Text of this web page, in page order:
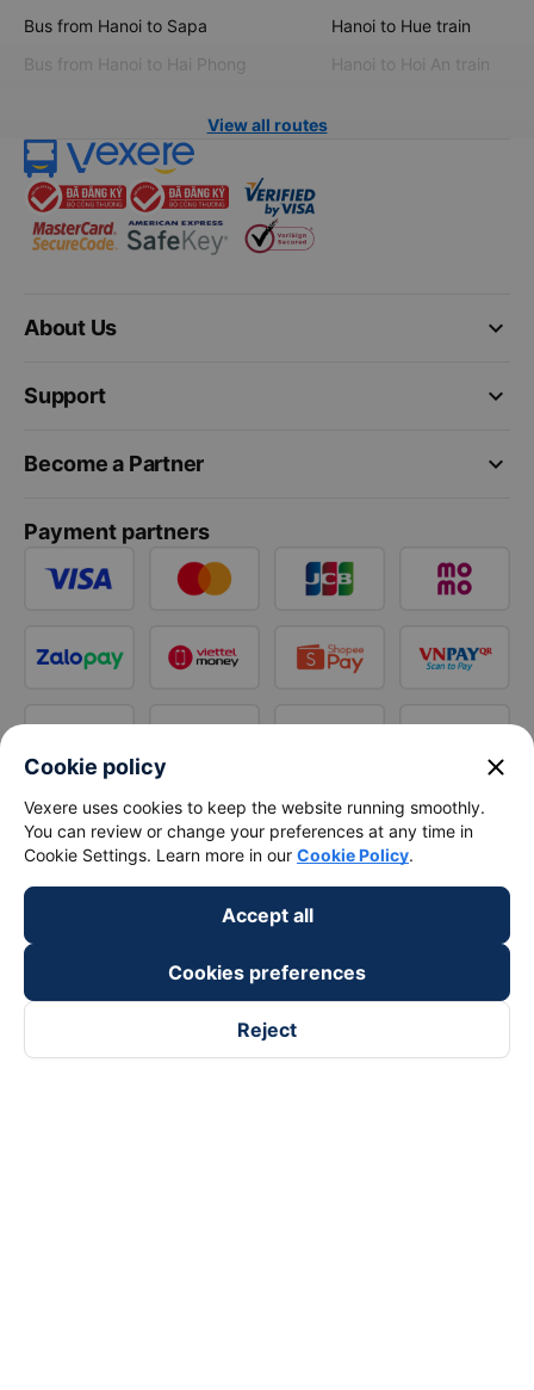
Bus from Hanoi to Sapa
Bus from Hanoi to Hai Phong
Hanoi to Hue train
Hanoi to Hoi An train
View all routes
keyboard_arrow_down
About Us
keyboard_arrow_down
Support
keyboard_arrow_down
Become a Partner
Payment partners
Cookie policy close
Vexere uses cookies to keep the website running smoothly.
You can review or change your preferences at any time in
Cookie Settings. Learn more in our Cookie Policy.
Accept all
Cookies preferences
Reject